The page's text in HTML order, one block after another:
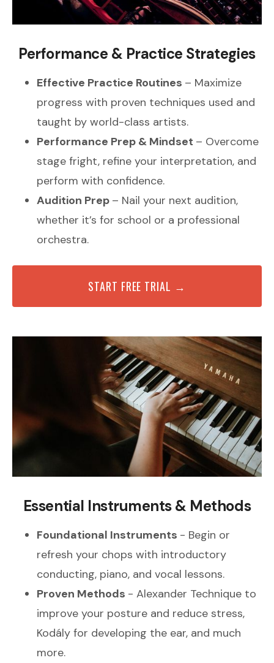
Performance & Practice Strategies
Effective Practice Routines – Maximize
progress with proven techniques used and
taught by world-class artists.
Performance Prep & Mindset – Overcome
stage fright, refine your interpretation, and
perform with confidence.
Audition Prep – Nail your next audition,
whether it’s for school or a professional
orchestra.
START FREE TRIAL →
Essential Instruments & Methods
Foundational Instruments - Begin or
refresh your chops with introductory
conducting, piano, and vocal lessons.
Proven Methods - Alexander Technique to
improve your posture and reduce stress,
Kodály for developing the ear, and much
more.